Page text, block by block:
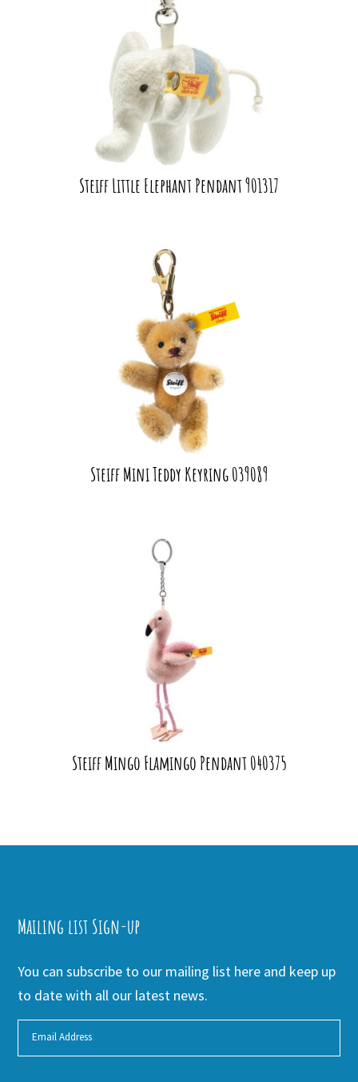
Steiff Little Elephant Pendant 901317
Steiff Mini Teddy Keyring 039089
Steiff Mingo Flamingo Pendant 040375
Mailing list Sign-up
You can subscribe to our mailing list here and keep up
to date with all our latest news.